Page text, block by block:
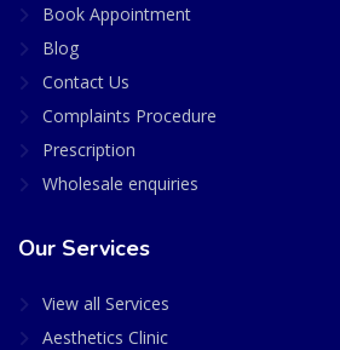
Book Appointment
Blog
Contact Us
Complaints Procedure
Prescription
Wholesale enquiries
Our Services
View all Services
Aesthetics Clinic